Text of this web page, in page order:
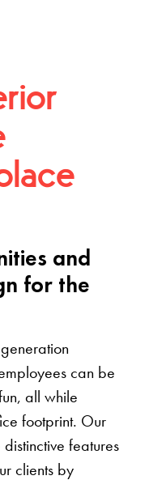
and
for the
can be
all while
footprint. Our
features
clients by